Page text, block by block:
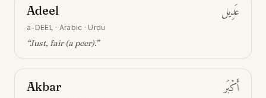
Adeel عَدِيل
a-DEEL · Arabic · Urdu
“Just, fair (a peer).”
Akbar أَكْبَر